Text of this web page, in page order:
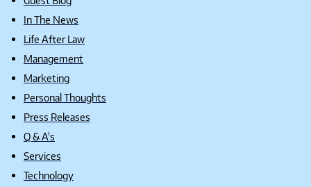
In The News
Life After Law
Management
Marketing
Personal Thoughts
Press Releases
Q & A's
Services
Technology